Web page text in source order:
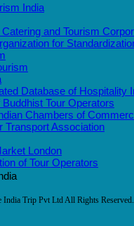
India Trip Pvt Ltd All Rights Reserved.